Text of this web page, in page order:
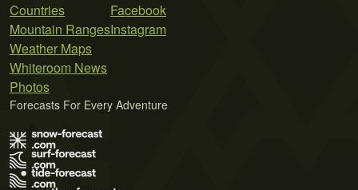
Countries
Mountain Ranges
Weather Maps
Whiteroom News
Photos
Facebook
Instagram
Forecasts For Every Adventure